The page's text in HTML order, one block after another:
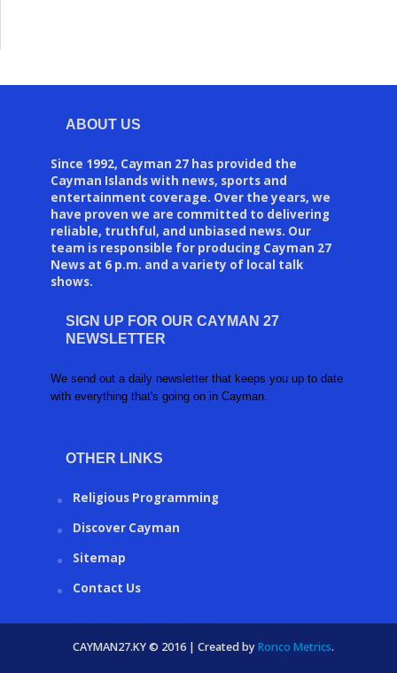
ABOUT US
Since 1992, Cayman 27 has provided the
Cayman Islands with news, sports and
entertainment coverage. Over the years, we
have proven we are committed to delivering
reliable, truthful, and unbiased news. Our
team is responsible for producing Cayman 27
News at 6 p.m. and a variety of local talk
shows.
SIGN UP FOR OUR CAYMAN 27
NEWSLETTER
We send out a daily newsletter that keeps you up to date
with everything that's going on in Cayman.
OTHER LINKS
Religious Programming
Discover Cayman
Sitemap
Contact Us
CAYMAN27.KY © 2016 | Created byRonco Metrics.